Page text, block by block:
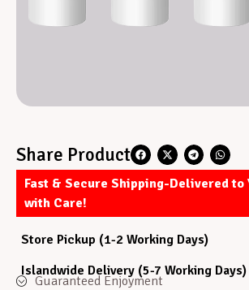
Share Product
Fast & Secure Shipping-Delivered to
with Care!
Store Pickup (1-2 Working Days)
Islandwide Delivery (5-7 Working Days)
Guaranteed Enjoyment